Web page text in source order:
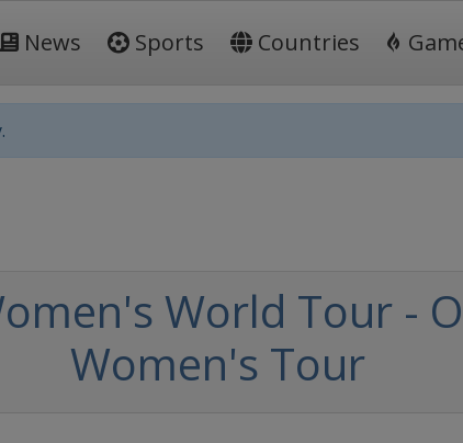
News Sports Countries
World Tour -
Women's Tour